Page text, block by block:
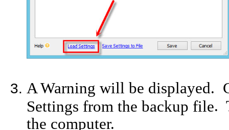
A Warning will be displayed.
Settings from the backup file.
the computer.